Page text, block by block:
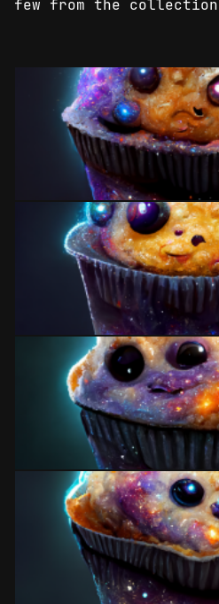
few from the collection